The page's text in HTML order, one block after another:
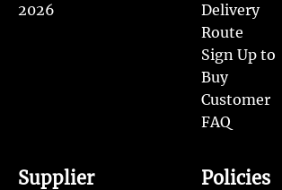
2026
Delivery
Route
Sign Up to
Buy
Customer
FAQ
Supplier Policies